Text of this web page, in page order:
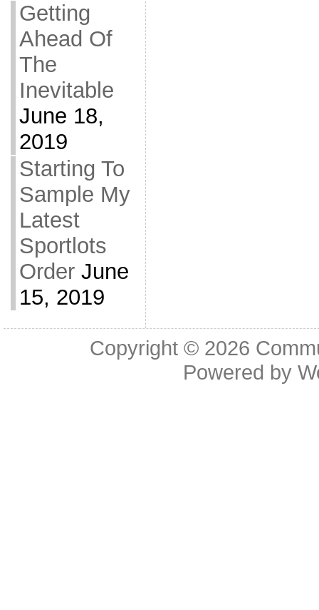
Getting
Ahead Of
The
Inevitable
June 18,
2019
Starting To
Sample My
Latest
Sportlots
Order June
15, 2019
Copyright © 2026
Powered by